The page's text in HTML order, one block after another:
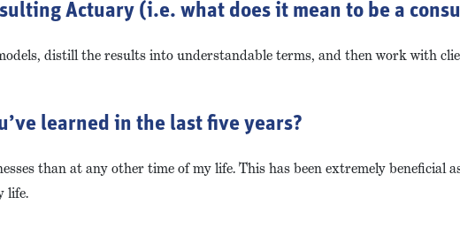
Actuary (i.e. what does it mean to be a
distill the results into understandable terms, and then work with
learned in the last five years?
than at any other time of my life. This has been extremely beneficial
life.